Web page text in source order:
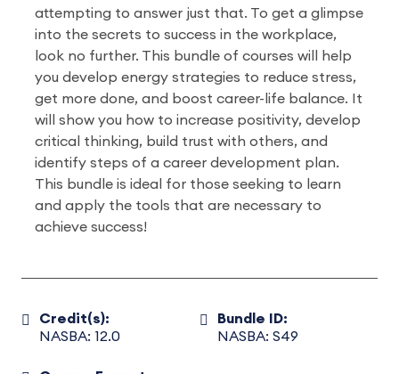
attempting to answer just that. To get a glimpse
into the secrets to success in the workplace,
look no further. This bundle of courses will help
you develop energy strategies to reduce stress,
get more done, and boost career-life balance. It
will show you how to increase positivity, develop
critical thinking, build trust with others, and
identify steps of a career development plan.
This bundle is ideal for those seeking to learn
and apply the tools that are necessary to
achieve success!
Credit(s):
NASBA: 12.0
Bundle ID:
NASBA: S49